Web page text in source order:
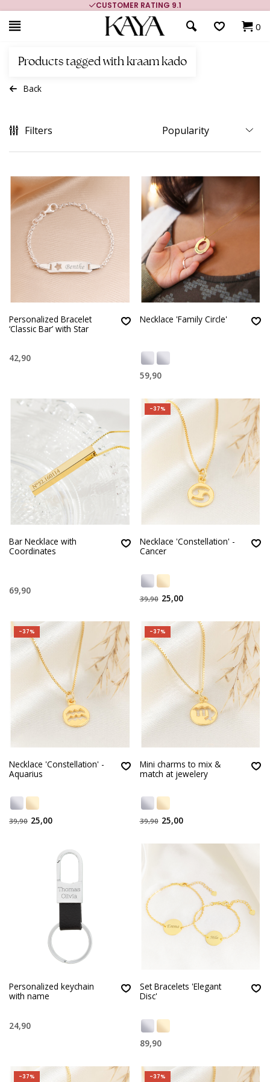
CUSTOMER RATING 9.1
0
Products tagged with kraam kado
Back
Filters
Personalized Bracelet
‘Classic Bar’ with Star
42,90
Necklace 'Family Circle'
59,90
Bar Necklace with
Coordinates
69,90
-37%
Necklace 'Constellation' -
Cancer
39,90 25,00
-37%
Necklace 'Constellation' -
Aquarius
39,90 25,00
-37%
Mini charms to mix &
match at jewelery
39,90 25,00
Personalized keychain
with name
24,90
Set Bracelets 'Elegant
Disc'
89,90
-37% -37%